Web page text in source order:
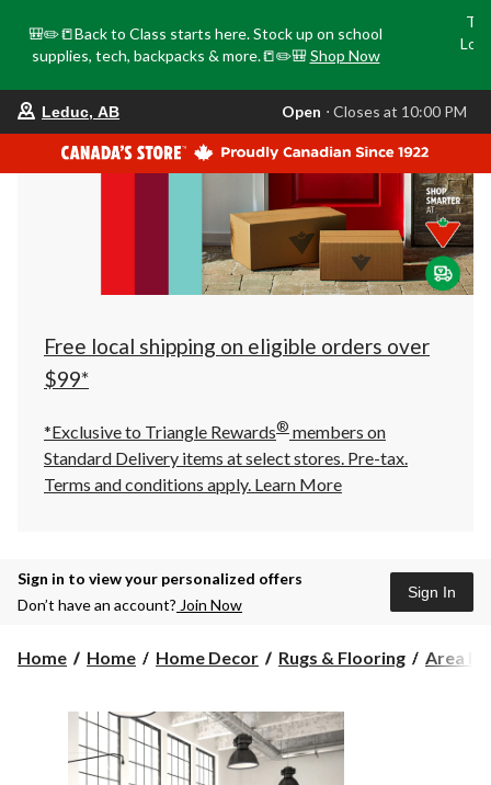
🎒✏️📒Back to Class starts here. Stock up on school
supplies, tech, backpacks & more.📒✏️🎒 Shop Now
store
is
Leduc,
AB,
currently
Closes
at
at
click
to
Leduc, AB Open ⋅ Closes at 10:00 PM
Free local shipping on eligible orders over
$99*
*Exclusive to Triangle Rewards® members on
Standard Delivery items at select stores. Pre-tax.
Terms and conditions apply. Learn More
Sign in to view your personalized offers
Don’t have an account? Join Now
Sign In
Home Home Home Decor Rugs & Flooring Area